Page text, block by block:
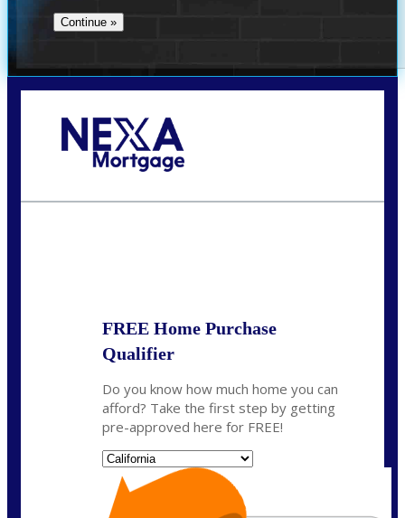
FREE Home Purchase
Qualifier
Do you know how much home you can
afford? Take the first step by getting
pre-approved here for FREE!